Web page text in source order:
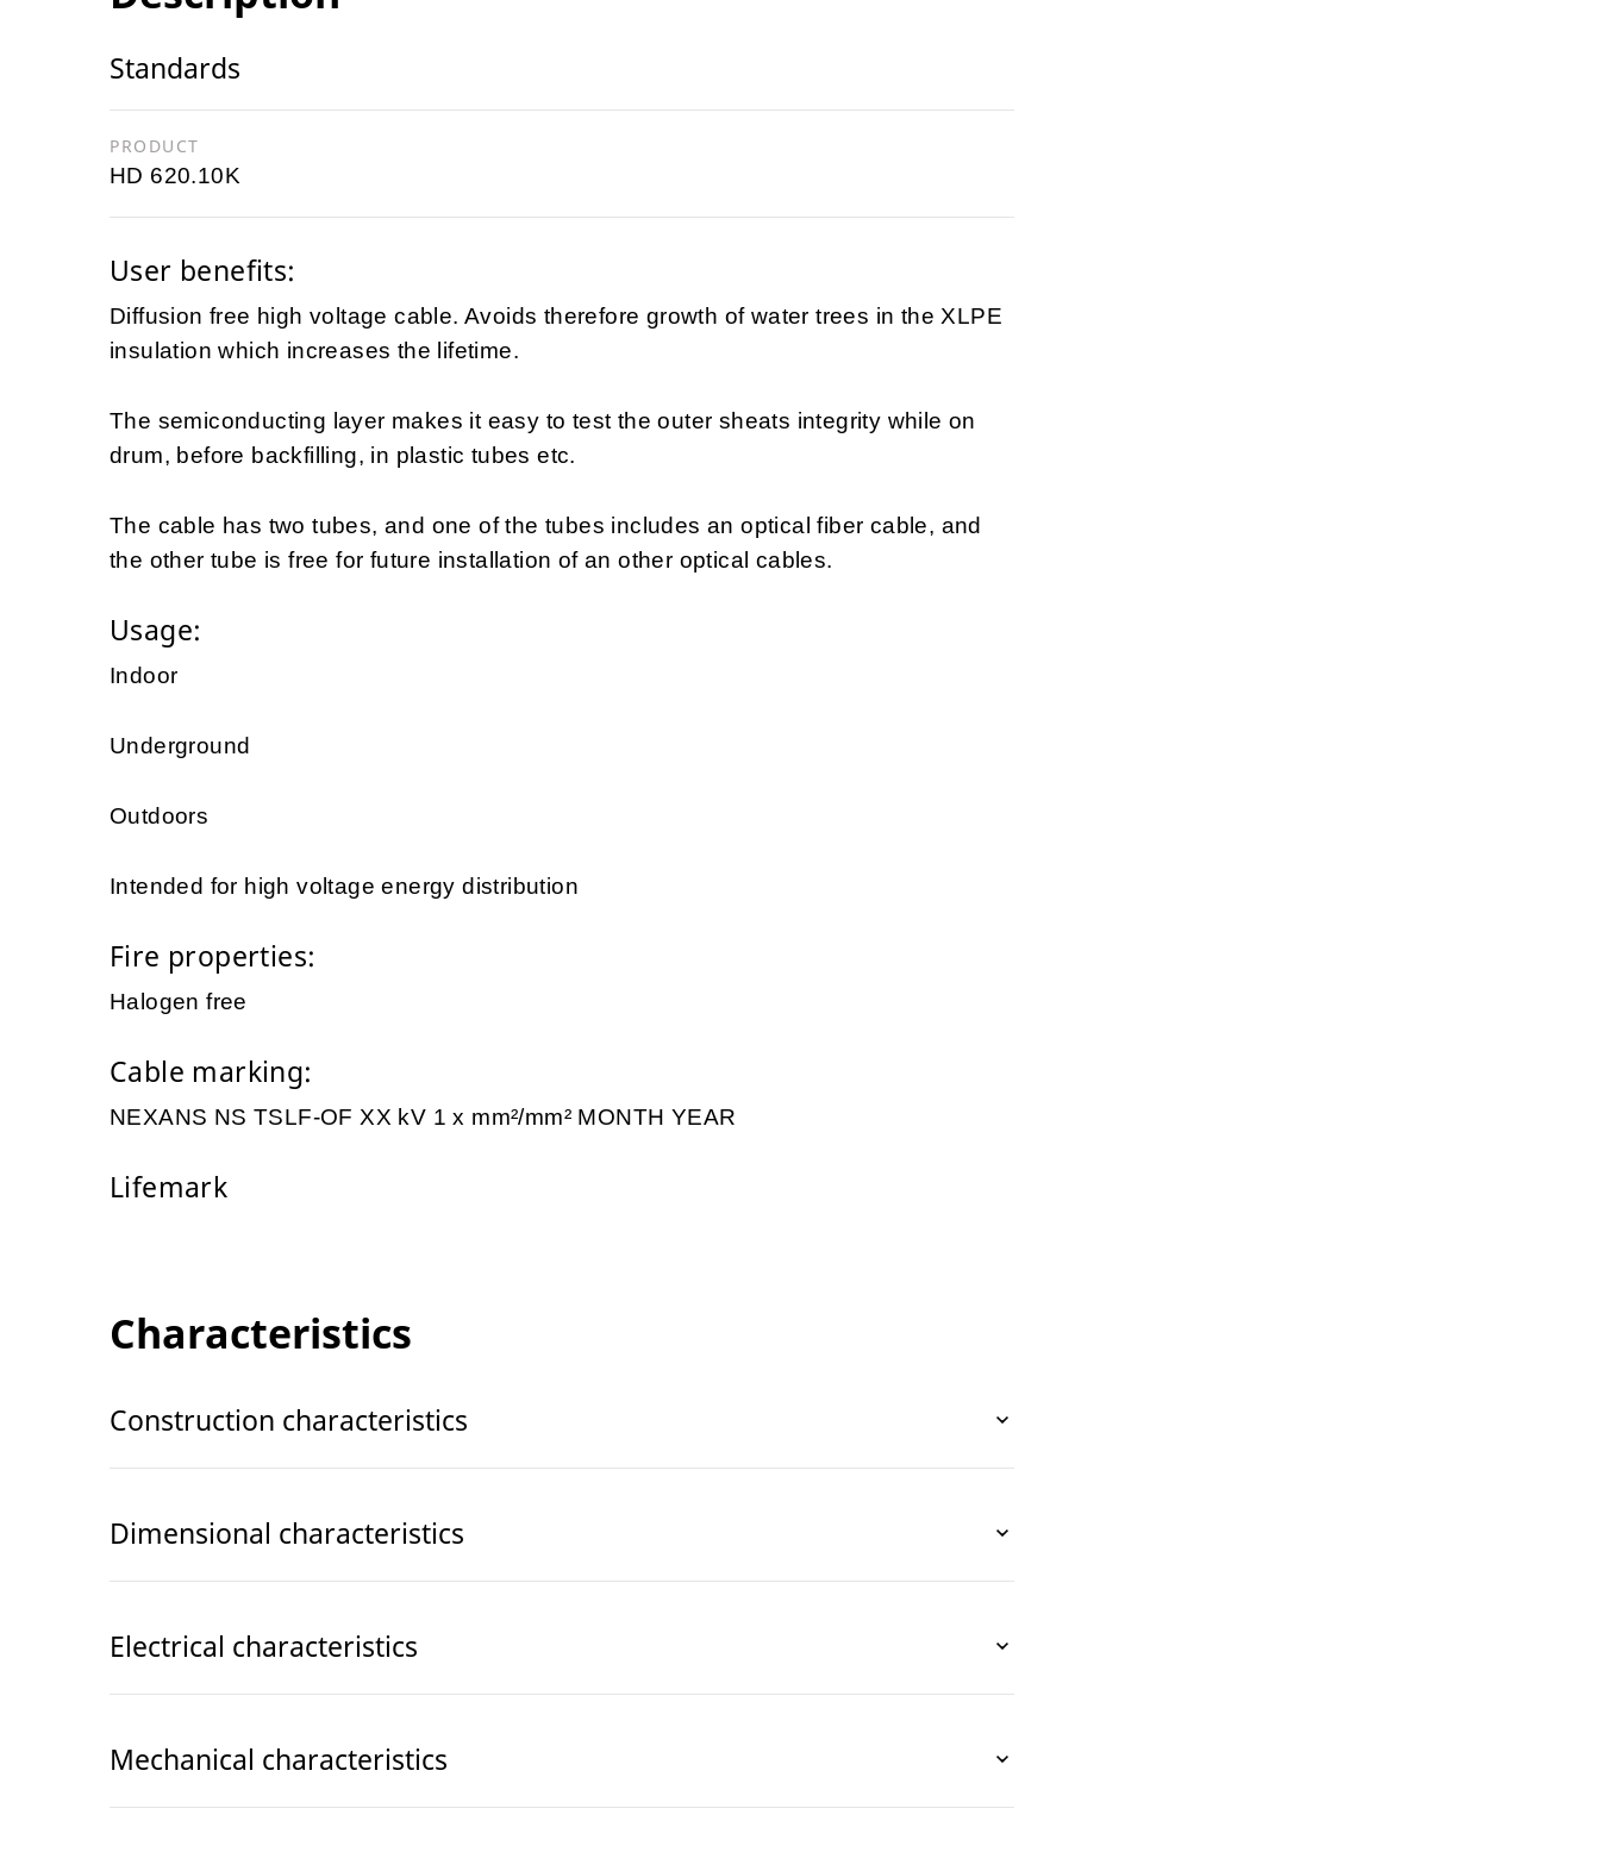
Standards
PRODUCT
HD 620.10K
User benefits:
Diffusion free high voltage cable. Avoids therefore growth of water trees in the XLPE
insulation which increases the lifetime.
The semiconducting layer makes it easy to test the outer sheats integrity while on
drum, before backfilling, in plastic tubes etc.
The cable has two tubes, and one of the tubes includes an optical fiber cable, and
the other tube is free for future installation of an other optical cables.
Usage:
Indoor
Underground
Outdoors
Intended for high voltage energy distribution
Fire properties:
Halogen free
Cable marking:
NEXANS NS TSLF-OF XX kV 1 x mm²/mm² MONTH YEAR
Lifemark
Characteristics
Construction characteristics
Dimensional characteristics
Electrical characteristics
Mechanical characteristics